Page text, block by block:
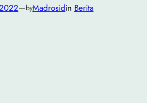
—byMadrosidin Berita